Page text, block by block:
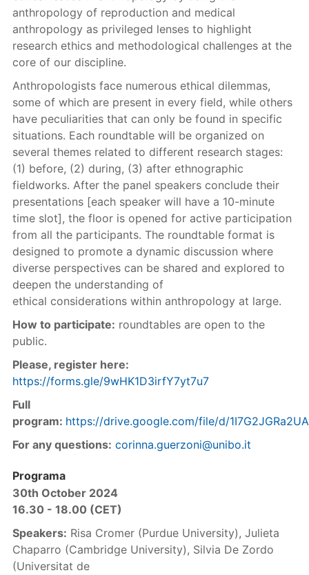
anthropology of reproduction and medical
anthropology as privileged lenses to highlight
research ethics and methodological challenges at the
core of our discipline.
Anthropologists face numerous ethical dilemmas,
some of which are present in every field, while others
have peculiarities that can only be found in specific
situations. Each roundtable will be organized on
several themes related to different research stages:
(1) before, (2) during, (3) after ethnographic
fieldworks. After the panel speakers conclude their
presentations [each speaker will have a 10-minute
time slot], the floor is opened for active participation
from all the participants. The roundtable format is
designed to promote a dynamic discussion where
diverse perspectives can be shared and explored to
deepen the understanding of
ethical considerations within anthropology at large.
How to participate: roundtables are open to the
public.
Please, register here:
https://forms.gle/9wHK1D3irfY7yt7u7
Full
program: https://drive.google.com/file/d/
For any questions: corinna.guerzoni@unibo.it
Programa
30th October 2024
16.30 - 18.00 (CET)
Speakers: Risa Cromer (Purdue University), Julieta
Chaparro (Cambridge University), Silvia De Zordo
(Universitat de